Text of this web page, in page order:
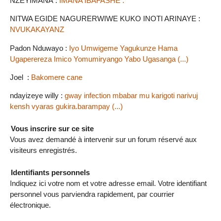
NITWA EGIDE NAGURERWIWE KUKO INOTI ARINAYE :
NVUKAKAYANZ
Padon Nduwayo : Iyo Umwigeme Yagukunze Hama
Ugaperereza Imico Yomumiryango Yabo Ugasanga (...)
Joel : Bakomere cane
ndayizeye willy : gway infection mbabar mu karigoti narivuj
kensh vyaras gukira.barampay (...)
Vous inscrire sur ce site
Vous avez demandé à intervenir sur un forum réservé aux
visiteurs enregistrés.
Identifiants personnels
Indiquez ici votre nom et votre adresse email. Votre identifiant
personnel vous parviendra rapidement, par courrier
électronique.